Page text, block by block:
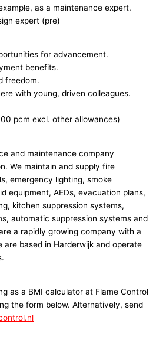
as a maintenance expert.
expert (pre)
for advancement.
benefits.
freedom.
with young, driven colleagues.
pcm excl. other allowances)
and maintenance company
We maintain and supply fire
emergency lighting, smoke
equipment, AEDs, evacuation plans,
kitchen suppression systems,
automatic suppression systems and
a rapidly growing company with a
are based in Harderwijk and operate
as a BMI calculator at Flame Control
the form below. Alternatively, send